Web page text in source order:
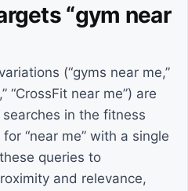
“gym near
(“gyms near me,”
“CrossFit near me”) are
in the fitness
“near me” with a single
queries to
and relevance,